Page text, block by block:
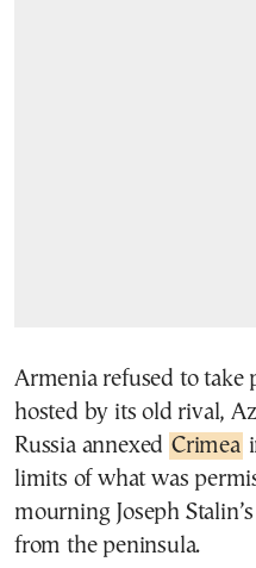
Armenia refused to take
hosted by its old rival,
Russia annexed Crimea
limits of what was
mourning Joseph
from the peninsula.